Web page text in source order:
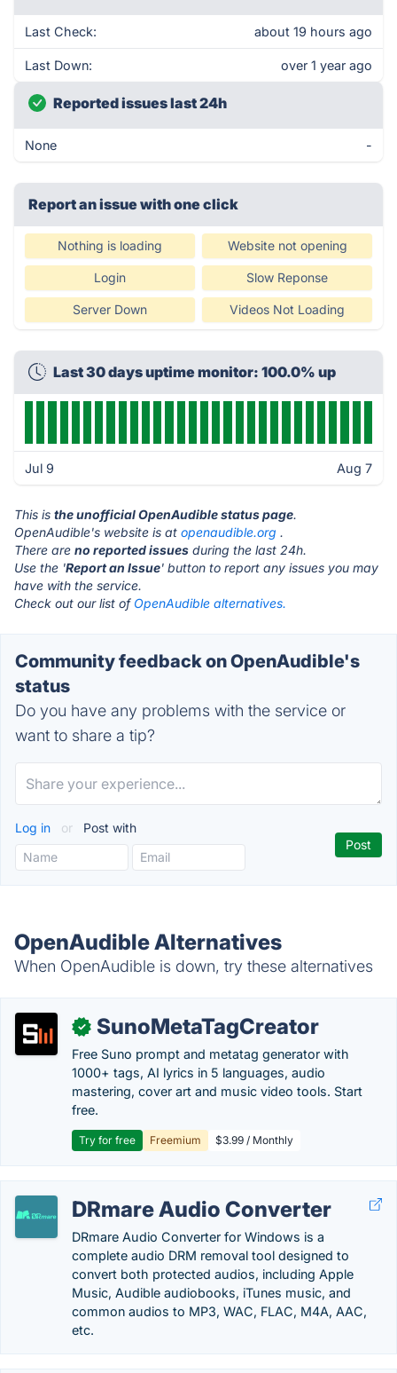
Last Check: about 19 hours ago
Last Down: over 1 year ago
Reported issues last 24h
None -
Report an issue with one click
Nothing is loading Website not opening
Login Slow Reponse
Server Down Videos Not Loading
Last 30 days uptime monitor: 100.0% up
Jul 9 Aug 7
This is the unofficial OpenAudible status page.
OpenAudible's website is at openaudible.org .
There are no reported issues during the last 24h.
Use the 'Report an Issue' button to report any issues you may
have with the service.
Check out our list of OpenAudible alternatives.
Community feedback on OpenAudible's
status
Do you have any problems with the service or
want to share a tip?
Log in or Post with
OpenAudible Alternatives
When OpenAudible is down, try these alternatives
✓ SunoMetaTagCreator
Free Suno prompt and metatag generator with
1000+ tags, AI lyrics in 5 languages, audio
mastering, cover art and music video tools. Start
free.
Try for free Freemium $3.99 / Monthly
DRmare Audio Converter
DRmare Audio Converter for Windows is a
complete audio DRM removal tool designed to
convert both protected audios, including Apple
Music, Audible audiobooks, iTunes music, and
common audios to MP3, WAC, FLAC, M4A, AAC,
etc.